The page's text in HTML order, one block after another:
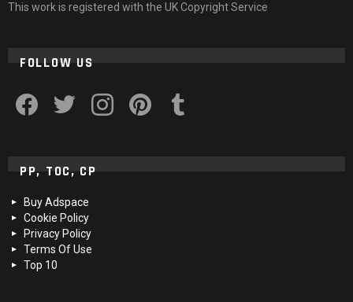
This work is registered with the UK Copyright Service
FOLLOW US
PP, TOC, CP
Buy Adspace
Cookie Policy
Privacy Policy
Terms Of Use
Top 10